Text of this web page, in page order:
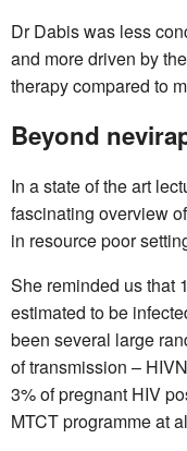
Dr Dabis was less
and more driven by
therapy compared to
Beyond
In a state of the art
fascinating overview
in resource poor
She reminded us that
estimated to be
been several large
of transmission –
3% of pregnant HIV
MTCT programme at